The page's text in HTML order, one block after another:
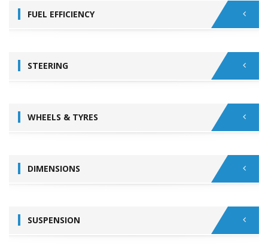
FUEL EFFICIENCY
STEERING
WHEELS & TYRES
DIMENSIONS
SUSPENSION